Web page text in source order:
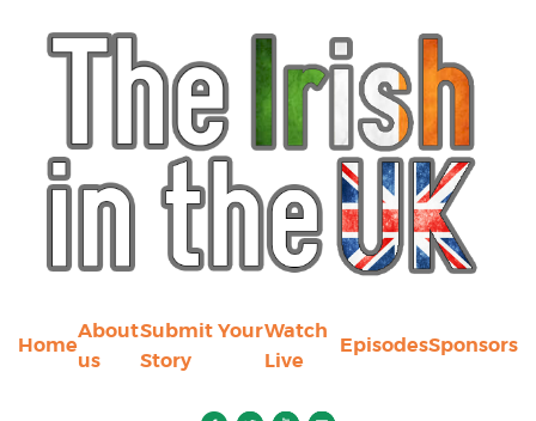
Home
About
us
Submit Your
Story
Watch
Live
EpisodesSponsors